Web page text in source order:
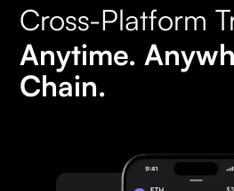
Cross-Platform
Anytime.
Chain.